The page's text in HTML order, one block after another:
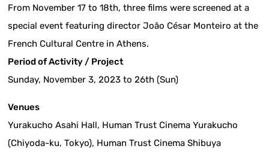
From November 17 to 18th, three films were screened at a
special event featuring director João César Monteiro at the
French Cultural Centre in Athens.
Period of Activity / Project
Sunday, November 3, 2023 to 26th (Sun)
Venues
Yurakucho Asahi Hall, Human Trust Cinema Yurakucho
(Chiyoda-ku, Tokyo), Human Trust Cinema Shibuya